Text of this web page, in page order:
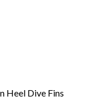
Heel Dive Fins